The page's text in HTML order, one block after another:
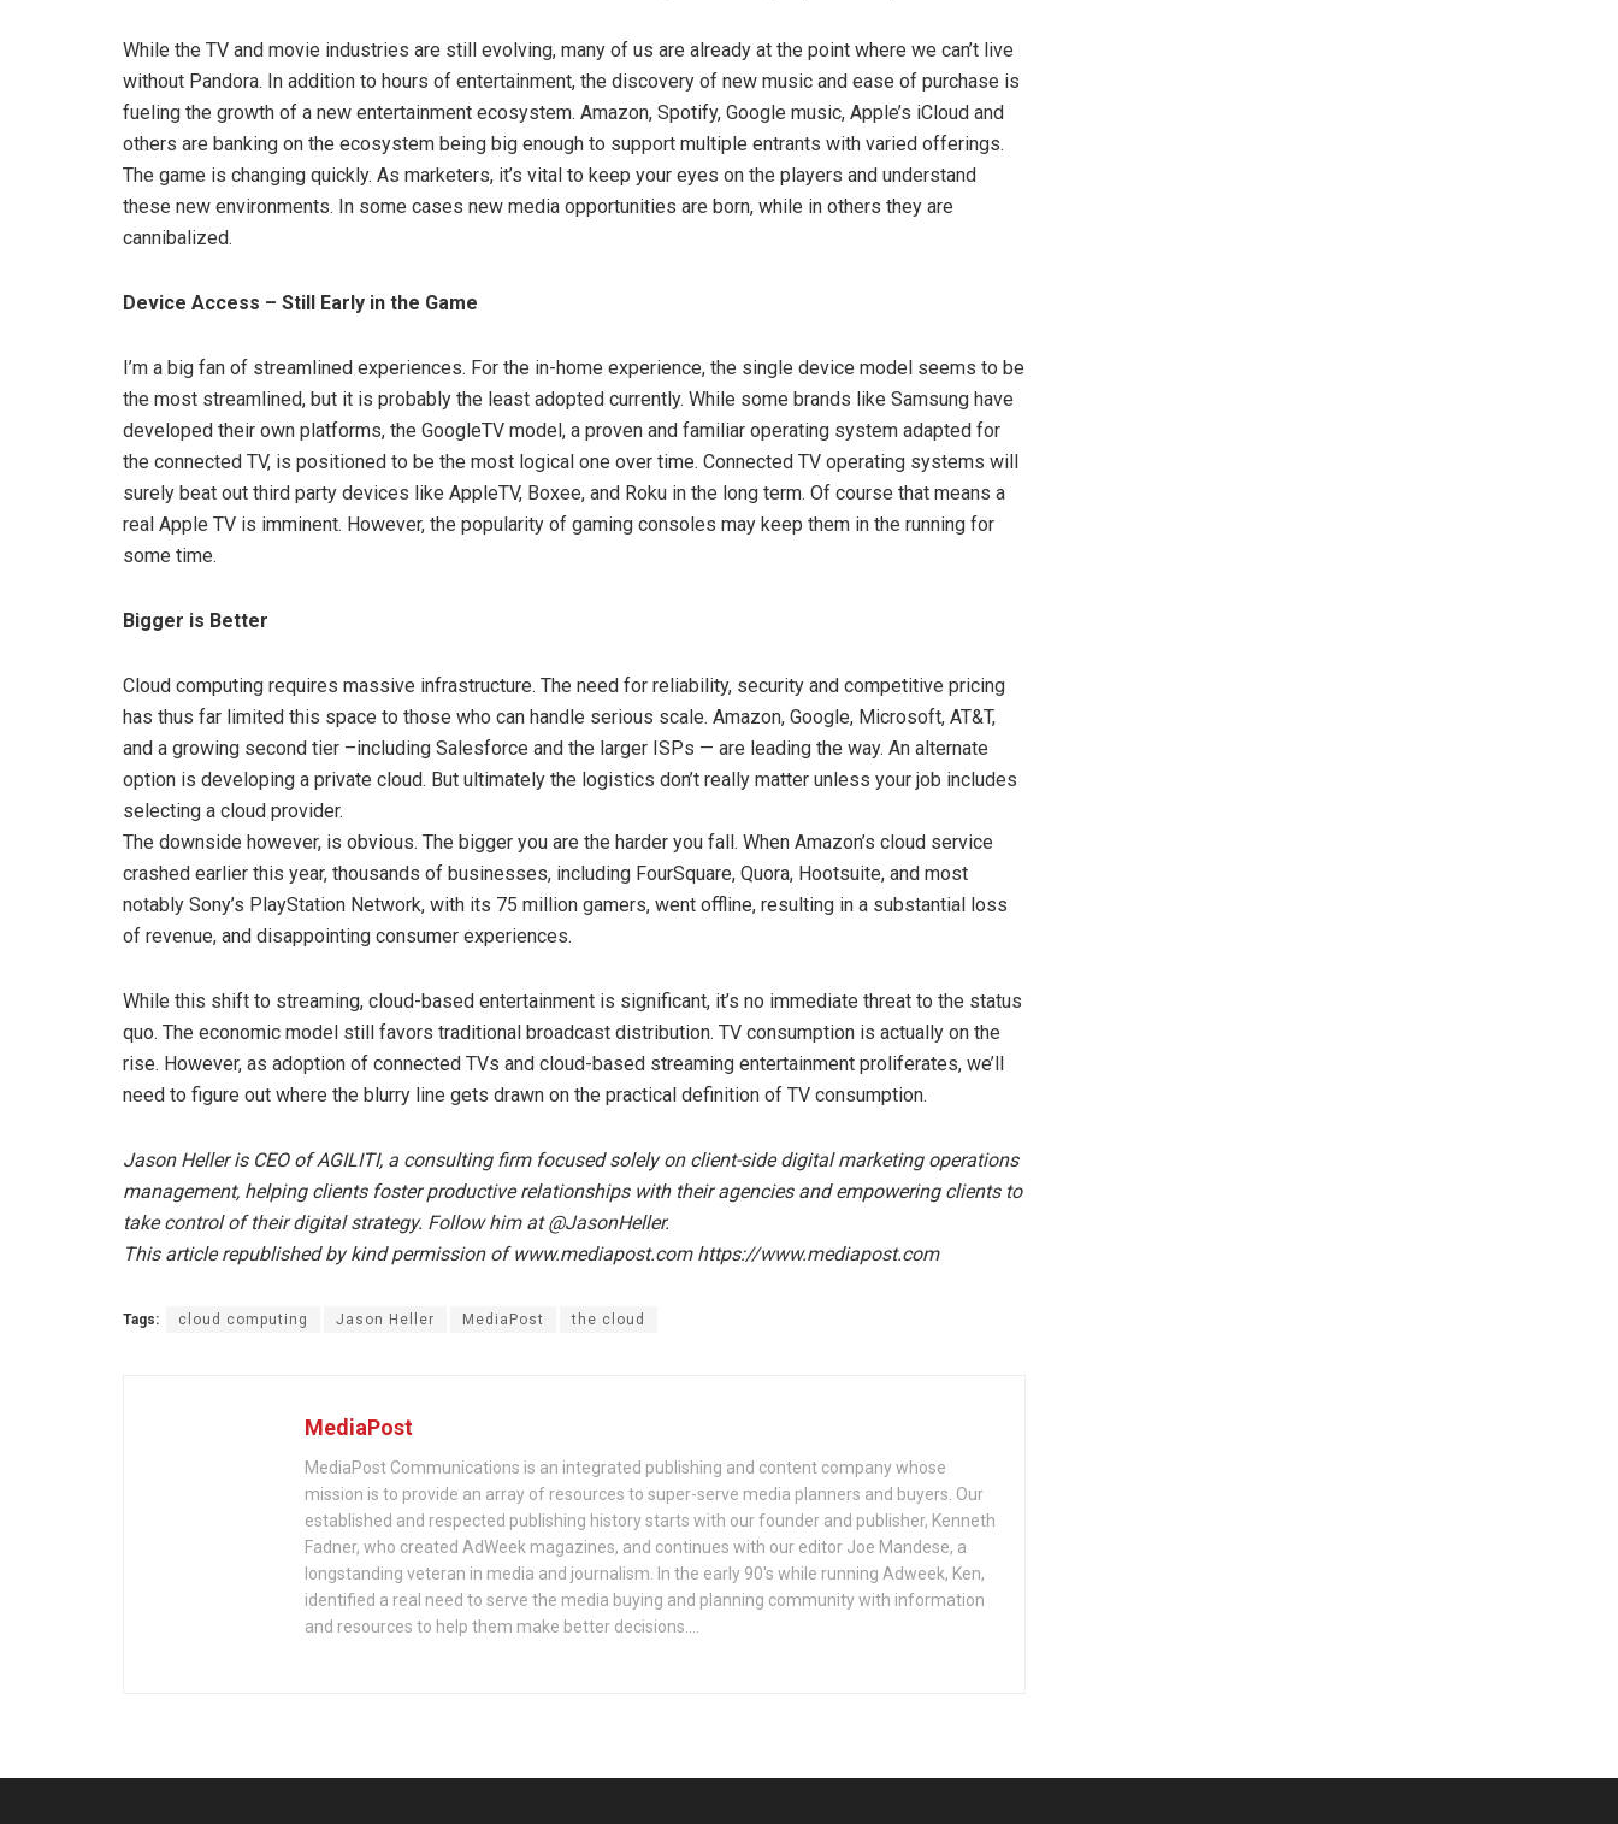
While the TV and movie industries are still evolving, many of us are already at the point where we can’t live
without Pandora. In addition to hours of entertainment, the discovery of new music and ease of purchase is
fueling the growth of a new entertainment ecosystem. Amazon, Spotify, Google music, Apple’s iCloud and
others are banking on the ecosystem being big enough to support multiple entrants with varied offerings.
The game is changing quickly. As marketers, it’s vital to keep your eyes on the players and understand
these new environments. In some cases new media opportunities are born, while in others they are
cannibalized.
Device Access – Still Early in the Game
I’m a big fan of streamlined experiences. For the in-home experience, the single device model seems to be
the most streamlined, but it is probably the least adopted currently. While some brands like Samsung have
developed their own platforms, the GoogleTV model, a proven and familiar operating system adapted for
the connected TV, is positioned to be the most logical one over time. Connected TV operating systems will
surely beat out third party devices like AppleTV, Boxee, and Roku in the long term. Of course that means a
real Apple TV is imminent. However, the popularity of gaming consoles may keep them in the running for
some time.
Bigger is Better
Cloud computing requires massive infrastructure. The need for reliability, security and competitive pricing
has thus far limited this space to those who can handle serious scale. Amazon, Google, Microsoft, AT&T,
and a growing second tier –including Salesforce and the larger ISPs — are leading the way. An alternate
option is developing a private cloud. But ultimately the logistics don’t really matter unless your job includes
selecting a cloud provider.
The downside however, is obvious. The bigger you are the harder you fall. When Amazon’s cloud service
crashed earlier this year, thousands of businesses, including FourSquare, Quora, Hootsuite, and most
notably Sony’s PlayStation Network, with its 75 million gamers, went offline, resulting in a substantial loss
of revenue, and disappointing consumer experiences.
While this shift to streaming, cloud-based entertainment is significant, it’s no immediate threat to the status
quo. The economic model still favors traditional broadcast distribution. TV consumption is actually on the
rise. However, as adoption of connected TVs and cloud-based streaming entertainment proliferates, we’ll
need to figure out where the blurry line gets drawn on the practical definition of TV consumption.
Jason Heller is CEO of AGILITI, a consulting firm focused solely on client-side digital marketing operations
management, helping clients foster productive relationships with their agencies and empowering clients to
take control of their digital strategy. Follow him at @JasonHeller.
This article republished by kind permission of www.mediapost.com https://www.mediapost.com
Tags: cloud computing Jason Heller MediaPost the cloud
MediaPost
MediaPost Communications is an integrated publishing and content company whose
mission is to provide an array of resources to super-serve media planners and buyers. Our
established and respected publishing history starts with our founder and publisher, Kenneth
Fadner, who created AdWeek magazines, and continues with our editor Joe Mandese, a
longstanding veteran in media and journalism. In the early 90's while running Adweek, Ken,
identified a real need to serve the media buying and planning community with information
and resources to help them make better decisions....